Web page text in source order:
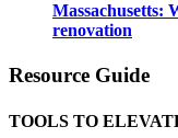
Massachusetts:
renovation
Resource Guide
TOOLS TO